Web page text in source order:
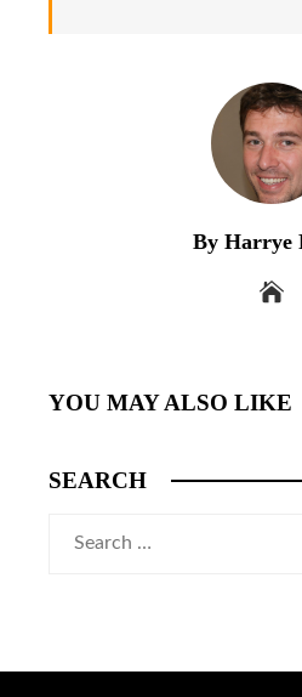
By Harrye
YOU MAY ALSO LIKE
SEARCH